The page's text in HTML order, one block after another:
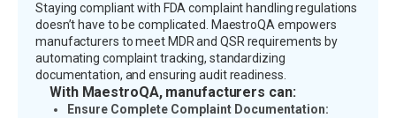
Staying compliant with FDA complaint handling regulations
doesn’t have to be complicated. MaestroQA empowers
manufacturers to meet MDR and QSR requirements by
automating complaint tracking, standardizing
documentation, and ensuring audit readiness.
With MaestroQA, manufacturers can:
Ensure Complete Complaint Documentation: